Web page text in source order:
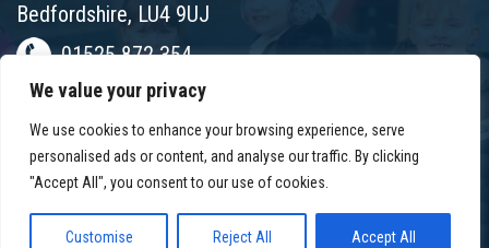
We value your privacy
We use cookies to enhance your browsing experience, serve
personalised ads or content, and analyse our traffic. By clicking
"Accept All", you consent to our use of cookies.
Customise Reject All Accept All
Bedfordshire, LU4 9UJ
01525 872 354
chalton@chaltonlower.co.uk
Chalton Facebook